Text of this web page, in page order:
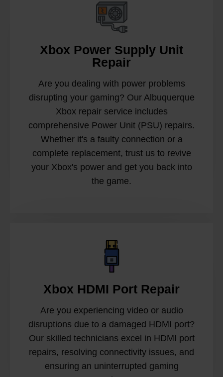
Xbox Power Supply Unit
Repair
Are you dealing with power problems
disrupting your gaming? Our Albuquerque
Xbox repair service includes
comprehensive Power Unit (PSU) repairs.
Whether it's a faulty connection or a
complete replacement, trust us to revive
your Xbox's power and get you back into
the game.
Xbox HDMI Port Repair
Are you experiencing video or audio
disruptions due to a damaged HDMI port?
Our skilled technicians excel in HDMI port
repairs, resolving connectivity issues, and
ensuring an uninterrupted gaming